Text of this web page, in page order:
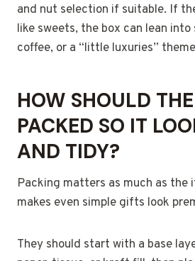
and nut selection if suitable. If
like sweets, the box can lean
coffee, or a “little luxuries”
HOW SHOULD
PACKED SO IT
AND TIDY?
Packing matters as much as the
makes even simple gifts look
They should start with a base